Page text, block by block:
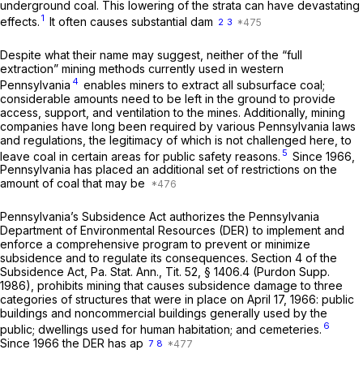
underground coal. This lowering of the strata can have devastating
effects. 1 It often causes substantial dam 2 3
Despite what their name may suggest, neither of the “full
extraction” mining methods currently used in western
Pennsylvania 4 enables miners to extract all subsurface coal;
considerable amounts need to be left in the ground to provide
access, support, and ventilation to the mines. Additionally, mining
companies have long been required by various Pennsylvania laws
and regulations, the legitimacy of which is not challenged here, to
leave coal in certain areas for public safety reasons. 5 Since 1966,
Pennsylvania has placed an additional set of restrictions on the
amount of coal that may be
Pennsylvania’s Subsidence Act authorizes the Pennsylvania
Department of Environmental Resources (DER) to implement and
enforce a comprehensive program to prevent or minimize
subsidence and to regulate its consequences. Section 4 of the
Subsidence Act, Pa. Stat. Ann., Tit. 52, § 1406.4 (Purdon Supp.
1986), prohibits mining that causes subsidence damage to three
categories of structures that were in place on April 17, 1966: public
buildings and noncommercial buildings generally used by the
public; dwellings used for human habitation; and cemeteries. 6
Since 1966 the DER has ap 7 8